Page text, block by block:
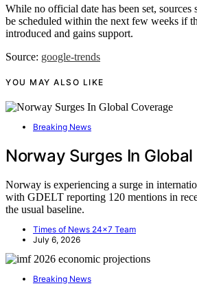
While no official date has been set, sources
be scheduled within the next few weeks if
introduced and gains support.
Source: google-trends
YOU MAY ALSO LIKE
Breaking News
Norway Surges In
Norway is experiencing a surge in
with GDELT reporting 120 mentions in
the usual baseline.
Times of News 24x7 Team
July 6, 2026
Breaking News